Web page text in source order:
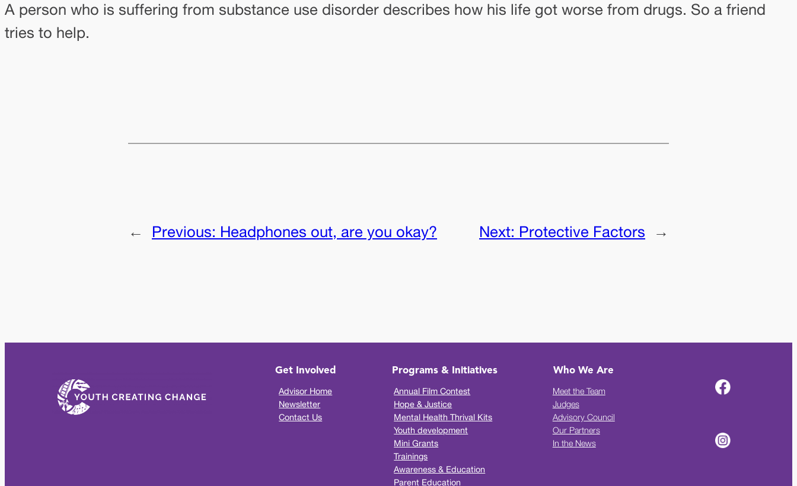
A person who is suffering from substance use disorder describes how his life got worse from drugs. So a friend
tries to help.
← Previous: Headphones out, are you okay? Next: Protective Factors →
Get Involved
Advisor Home
Newsletter
Contact Us
Programs & Initiatives
Annual Film Contest
Hope & Justice
Mental Health Thrival Kits
Youth development
Mini Grants
Trainings
Awareness & Education
Parent Education
Who We Are
Meet the Team
Judges
Advisory Council
Our Partners
In the News